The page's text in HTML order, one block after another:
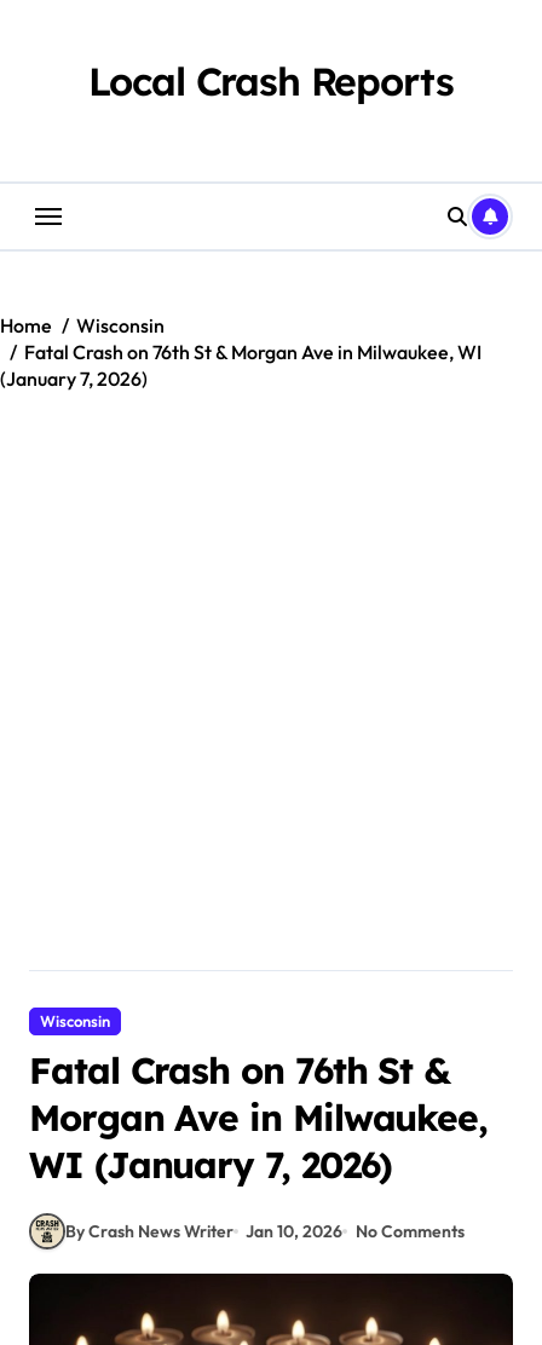
Local Crash Reports
Home
Wisconsin
Fatal Crash on 76th St & Morgan Ave in Milwaukee, WI
(January 7, 2026)
Wisconsin
Fatal Crash on 76th St &
Morgan Ave in Milwaukee,
WI (January 7, 2026)
By Crash News Writer Jan 10, 2026 No Comments